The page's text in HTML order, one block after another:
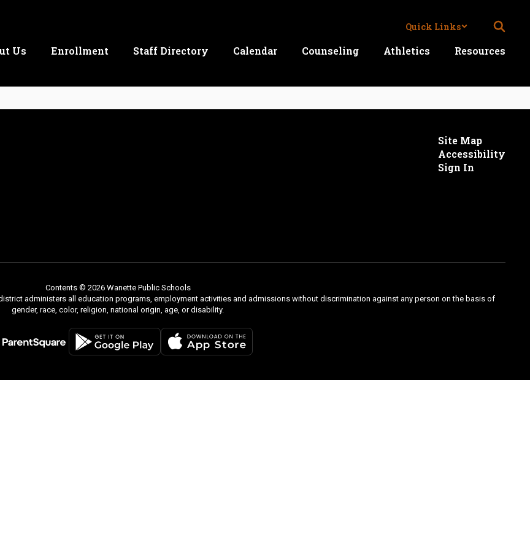
Quick Links
Us Enrollment Staff Directory Calendar Counseling Athletics Resources
Site Map
Accessibility
Sign In
Contents © 2026 Wanette Public Schools
administers all education programs, employment activities and admissions without discrimination against any person on the basis of
gender, race, color, religion, national origin, age, or disability.